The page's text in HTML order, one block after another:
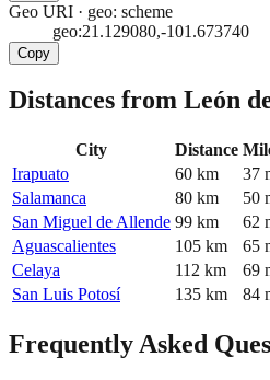
Geo URI · geo: scheme
geo:21.129080,-101.673740
Copy
Distances from León
City Distance
Irapuato
60 km 37
Salamanca
80 km 50
San Miguel de Allende 99 km 62
Aguascalientes
105 km 65
Celaya
112 km 69
San Luis Potosí
135 km 84
Frequently Asked